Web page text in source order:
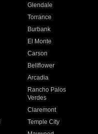
Glendale
Torrance
Burbank
El Monte
Carson
Bellflower
Arcadia
Rancho Palos
Verdes
Claremont
Temple City